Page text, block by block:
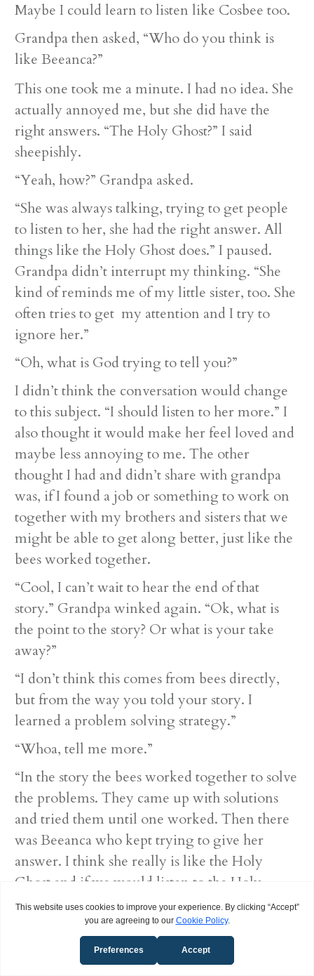
Maybe I could learn to listen like Cosbee too.
Grandpa then asked, “Who do you think is
like Beeanca?”
This one took me a minute. I had no idea. She
actually annoyed me, but she did have the
right answers. “The Holy Ghost?” I said
sheepishly.
“Yeah, how?” Grandpa asked.
“She was always talking, trying to get people
to listen to her, she had the right answer. All
things like the Holy Ghost does.” I paused.
Grandpa didn’t interrupt my thinking. “She
kind of reminds me of my little sister, too. She
often tries to get my attention and I try to
ignore her.”
“Oh, what is God trying to tell you?”
I didn’t think the conversation would change
to this subject. “I should listen to her more.” I
also thought it would make her feel loved and
maybe less annoying to me. The other
thought I had and didn’t share with grandpa
was, if I found a job or something to work on
together with my brothers and sisters that we
might be able to get along better, just like the
bees worked together.
“Cool, I can’t wait to hear the end of that
story.” Grandpa winked again. “Ok, what is
the point to the story? Or what is your take
away?”
“I don’t think this comes from bees directly,
but from the way you told your story. I
learned a problem solving strategy.”
“Whoa, tell me more.”
“In the story the bees worked together to solve
the problems. They came up with solutions
and tried them until one worked. Then there
was Beeanca who kept trying to give her
answer. I think she really is like the Holy
Ghost and if we would listen to the Holy
Ghost from the beginning we could probably
not have to go through so many mistakes.”
“Wow, you got things out of the story I hadn’t